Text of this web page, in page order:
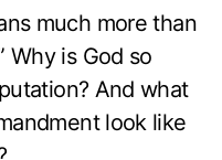
much more than
Why is God so
And what
look like